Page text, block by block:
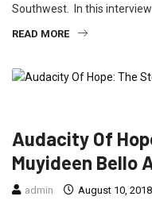
Southwest. In this
READ MORE
Audacity Of
Muyideen Bello
admin August 10, 2018